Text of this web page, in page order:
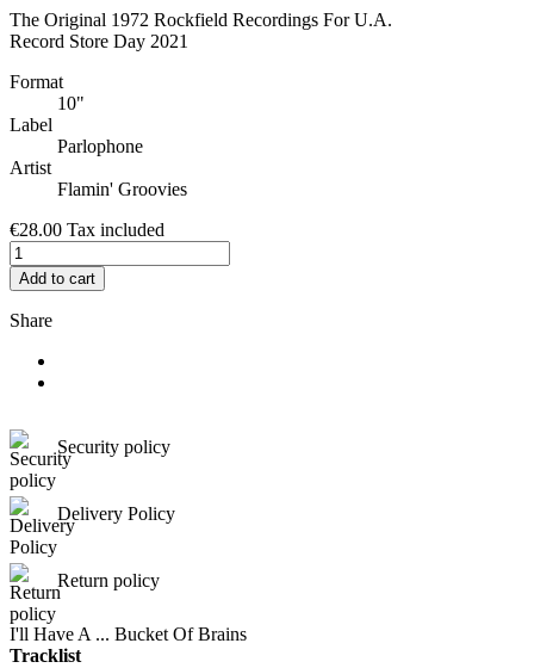
The Original 1972 Rockfield Recordings For U.A.
Record Store Day 2021
Format
10"
Label
Parlophone
Artist
Flamin' Groovies
€28.00 Tax included
Add to cart
Share
Security policy
Delivery Policy
Return policy
I'll Have A ... Bucket Of Brains
Tracklist